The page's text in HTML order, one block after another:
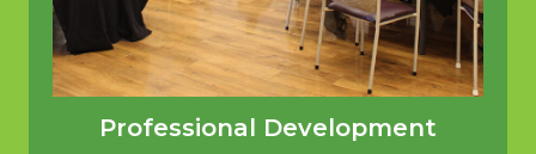
Professional Development